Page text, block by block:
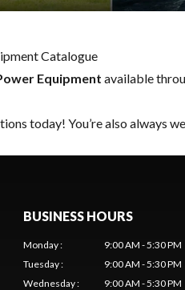
Catalogue
Equipment available
today! You’re also always
BUSINESS HOURS
Monday:
9:00 AM - 5:30 PM
Tuesday:
9:00 AM - 5:30 PM
Wednesday:
9:00 AM - 5:30 PM